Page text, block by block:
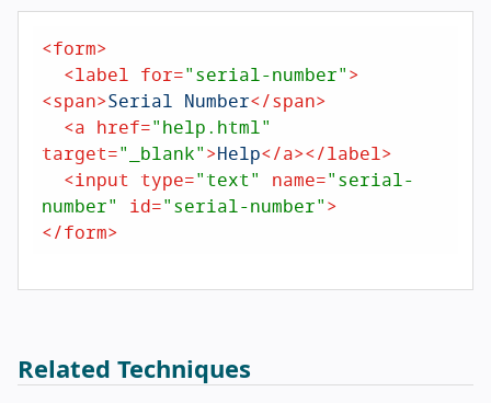
<form>
<label for="serial-number">
<span>Serial Number</span>
<a href="help.html"
target="_blank">Help</a></label>
<input type="text" name="serial-
number" id="serial-number">
</form>
Related Techniques